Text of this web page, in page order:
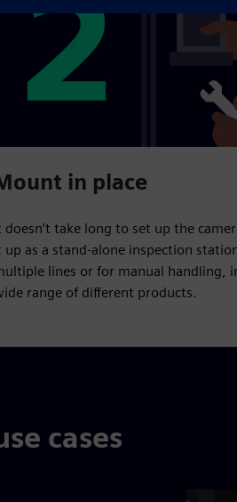
in place
doesn’t take long to set up the
up as a stand-alone inspection
lines or for manual handling,
range of different products.
cases